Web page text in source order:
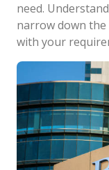
need.
narrow down
with your